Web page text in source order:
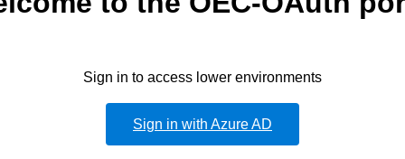
Sign in to access lower environments
Sign in with Azure AD